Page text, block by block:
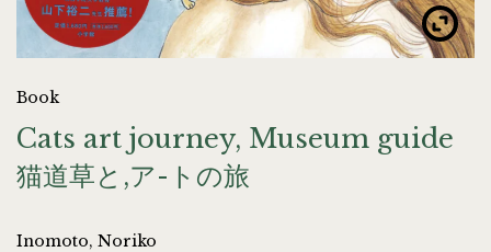
Book
Cats art journey, Museum guide
猫道草と,ア-トの旅
Inomoto, Noriko